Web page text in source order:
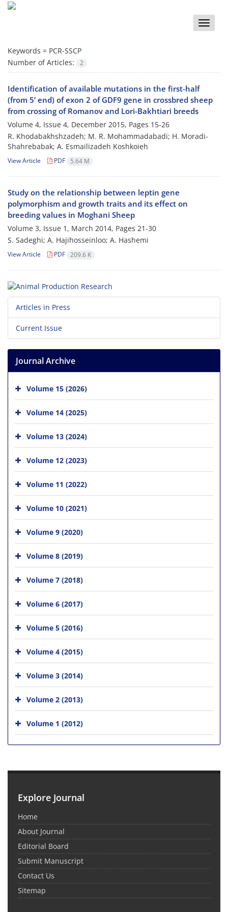
Toggle
Keywords = PCR-SSCP
Number of Articles:
2
Identification of available mutations in the first-half
(from 5’ end) of exon 2 of GDF9 gene in crossbred sheep
from crossing of Romanov and Lori-Bakhtiari breeds
Volume 4, Issue 4, December 2015, Pages 15-26
R. Khodabakhshzadeh; M. R. Mohammadabadi; H. Moradi-
Shahrebabak; A. Esmailizadeh Koshkoieh
View Article PDF 5.64 M
Study on the relationship between leptin gene
polymorphism and growth traits and its effect on
breeding values in Moghani Sheep
Volume 3, Issue 1, March 2014, Pages 21-30
S. Sadeghi; A. Hajihosseinloo; A. Hashemi
View Article PDF 209.6 K
Articles in Press
Current Issue
Journal Archive
Volume 15 (2026)
Volume 14 (2025)
Volume 13 (2024)
Volume 12 (2023)
Volume 11 (2022)
Volume 10 (2021)
Volume 9 (2020)
Volume 8 (2019)
Volume 7 (2018)
Volume 6 (2017)
Volume 5 (2016)
Volume 4 (2015)
Volume 3 (2014)
Volume 2 (2013)
Volume 1 (2012)
Explore Journal
Home
About Journal
Editorial Board
Submit Manuscript
Contact Us
Sitemap